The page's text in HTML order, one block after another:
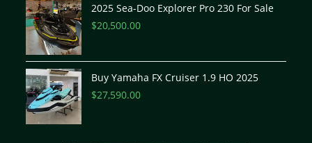
2025 Sea-Doo Explorer Pro 230 For Sale
$20,500.00
Buy Yamaha FX Cruiser 1.9 HO 2025
$27,590.00